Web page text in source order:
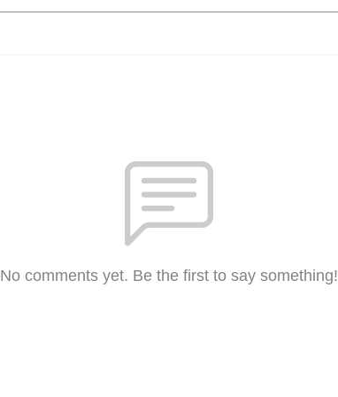
No comments yet. Be the first to say something!